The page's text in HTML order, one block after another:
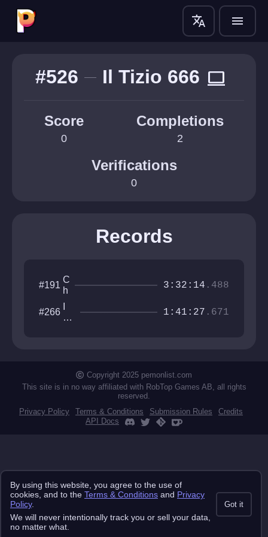
translate menu
#526 Il Tizio 666 computer
Score
0
Completions
2
Verifications
0
Records
#191
C
h
i
e
f
e
3:32:14 .488
#266
w
gu
y
1:41:27 .671
Copyright 2025 pemonlist.com
This site is in no way affiliated with RobTop Games AB, all rights
reserved.
Privacy Policy
Terms & Conditions Submission Rules
Credits
API Docs
By using this website, you agree to the use of
cookies, and to the Terms & Conditions and Privacy
Policy.
We will never intentionally track you or sell your data,
no matter what.
Got it